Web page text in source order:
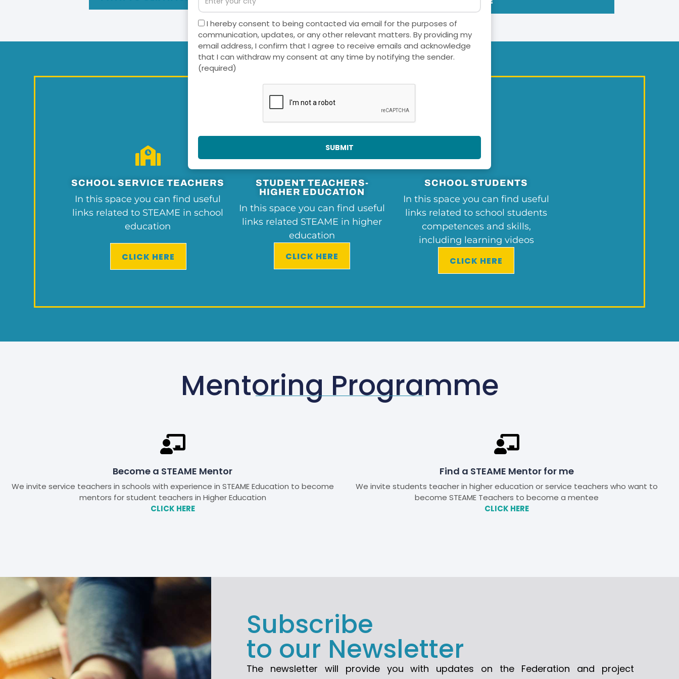
I hereby consent to being contacted via email for the purposes of
communication, updates, or any other relevant matters. By providing my
email address, I confirm that I agree to receive emails and acknowledge
that I can withdraw my consent at any time by notifying the sender.
(required)
SUBMIT
Useful Links
SCHOOL SERVICE TEACHERS
In this space you can find useful
links related to STEAME in school
education
CLICK HERE
STUDENT TEACHERS-
HIGHER EDUCATION
In this space you can find useful
links related STEAME in higher
education
CLICK HERE
SCHOOL STUDENTS
In this space you can find useful
links related to school students
competences and skills,
including learning videos
CLICK HERE
Mentoring Programme
Become a STEAME Mentor
We invite service teachers in schools with experience in STEAME Education to become
mentors for student teachers in Higher Education
CLICK HERE
Find a STEAME Mentor for me
We invite students teacher in higher education or service teachers who want to
become STEAME Teachers to become a mentee
CLICK HERE
Subscribe
to our Newsletter
The newsletter will provide you with updates on the Federation and project